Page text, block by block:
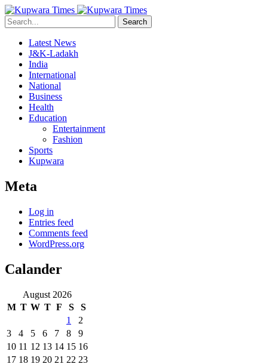
Search
Latest News
J&K-Ladakh
India
International
National
Business
Health
Education
Entertainment
Fashion
Sports
Kupwara
Meta
Log in
Entries feed
Comments feed
WordPress.org
Calander
August 2026
M T W T F S
S
1
2
3
4 5 6 7 8
9
10 11 12 13 14 15 16
17 18 19 20 21 22 23